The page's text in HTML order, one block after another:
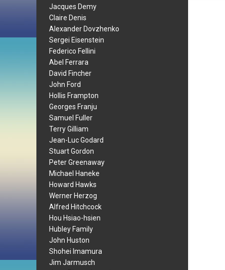
Jacques Demy
Claire Denis
Alexander Dovzhenko
Sergei Eisenstein
Federico Fellini
Abel Ferrara
David Fincher
John Ford
Hollis Frampton
Georges Franju
Samuel Fuller
Terry Gilliam
Jean-Luc Godard
Stuart Gordon
Peter Greenaway
Michael Haneke
Howard Hawks
Werner Herzog
Alfred Hitchcock
Hou Hsiao-hsien
Hubley Family
John Huston
Shohei Imamura
Jim Jarmusch